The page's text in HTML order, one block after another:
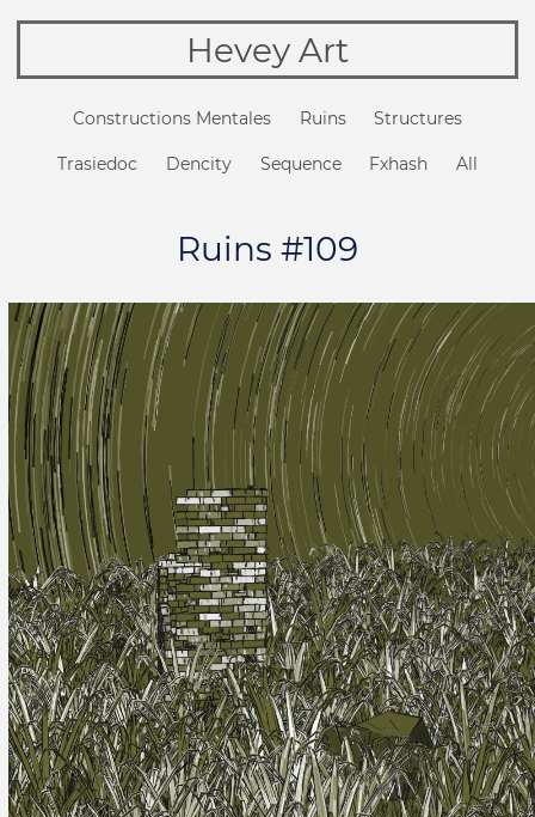
Hevey Art
Constructions Mentales Ruins Structures
Trasiedoc Dencity Sequence Fxhash All
Ruins #109